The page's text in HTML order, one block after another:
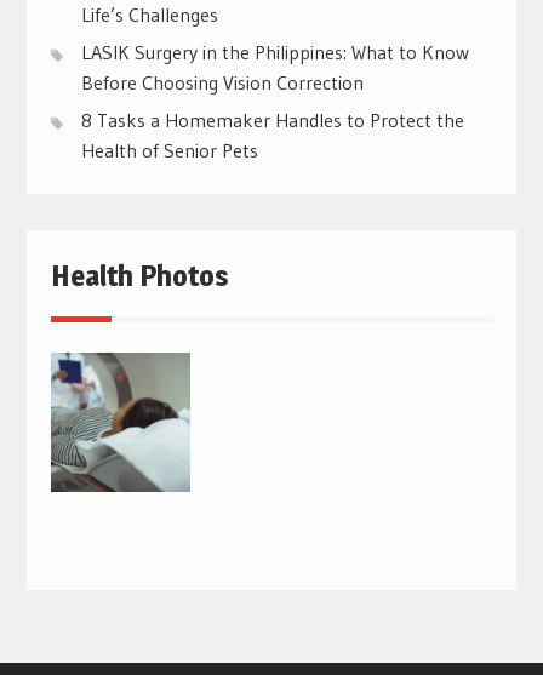
Life’s Challenges
LASIK Surgery in the Philippines: What to Know
Before Choosing Vision Correction
8 Tasks a Homemaker Handles to Protect the
Health of Senior Pets
Health Photos